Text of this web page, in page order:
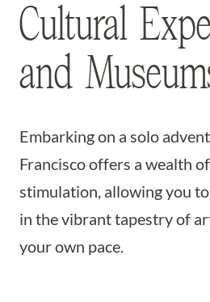
Cultural
and
Embarking on a solo
Francisco offers a wealth
stimulation, allowing you
in the vibrant tapestry of
your own pace.